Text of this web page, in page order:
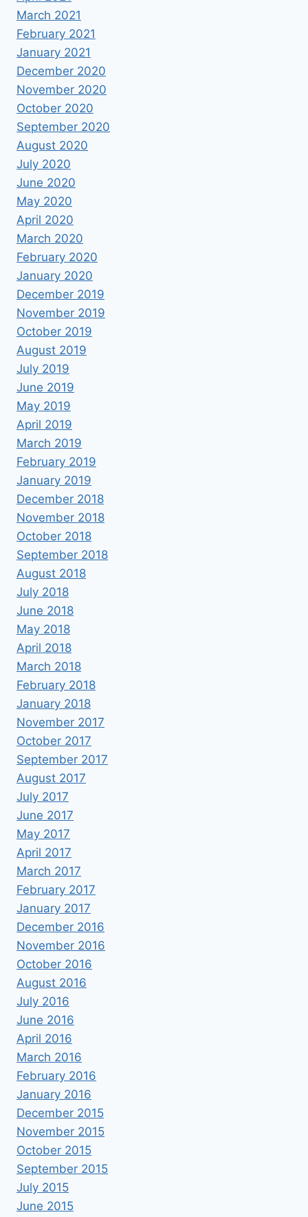
March 2021
February 2021
January 2021
December 2020
November 2020
October 2020
September 2020
August 2020
July 2020
June 2020
May 2020
April 2020
March 2020
February 2020
January 2020
December 2019
November 2019
October 2019
August 2019
July 2019
June 2019
May 2019
April 2019
March 2019
February 2019
January 2019
December 2018
November 2018
October 2018
September 2018
August 2018
July 2018
June 2018
May 2018
April 2018
March 2018
February 2018
January 2018
November 2017
October 2017
September 2017
August 2017
July 2017
June 2017
May 2017
April 2017
March 2017
February 2017
January 2017
December 2016
November 2016
October 2016
August 2016
July 2016
June 2016
April 2016
March 2016
February 2016
January 2016
December 2015
November 2015
October 2015
September 2015
July 2015
June 2015